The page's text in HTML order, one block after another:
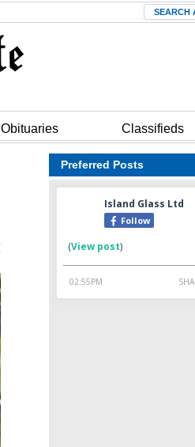
Search
Obituaries Classifieds
Preferred Posts